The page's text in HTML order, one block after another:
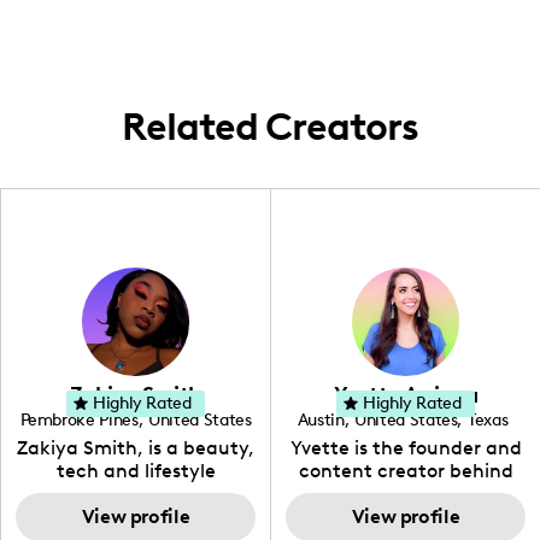
Related Creators
Zakiya Smith
Pembroke Pines, United States
, Florida
Zakiya Smith, is a beauty,
tech and lifestyle
creative. She has a
passion for the world of
View profile
Highly Rated Yvette Arriaga
Austin, United States, Texas
Yvette is the founder and
content creator behind
The Austin Tourist. Her
blog features
View profile
Highly Rated